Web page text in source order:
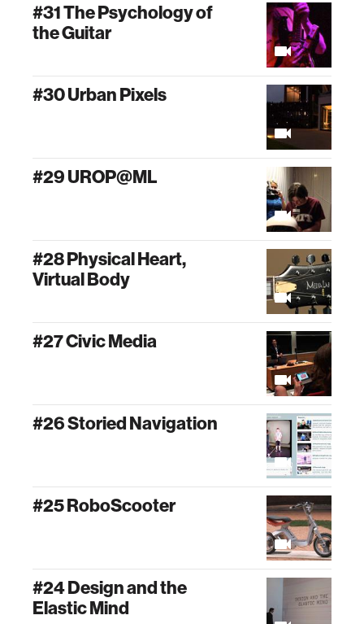
#31 The Psychology of
the Guitar
#30 Urban Pixels
#29 UROP@ML
#28 Physical Heart,
Virtual Body
#27 Civic Media
#26 Storied Navigation
#25 RoboScooter
#24 Design and the
Elastic Mind